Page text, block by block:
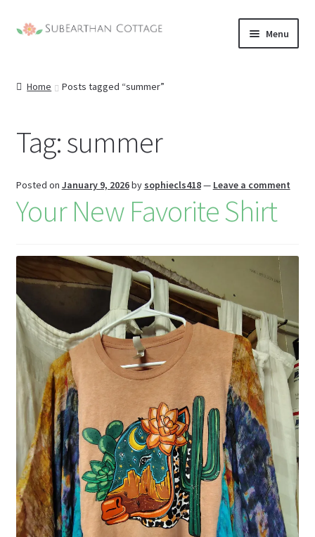
Skip
Skip
Menu
Home Posts tagged “summer”
Tag:summer
Posted on January 9, 2026by sophiecls418— Leave a comment
Your New Favorite Shirt